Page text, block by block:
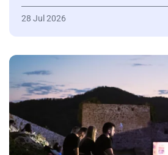
28 Jul 2026